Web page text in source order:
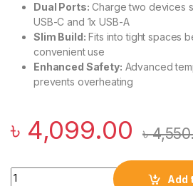
Dual Ports: Charge two devices
USB-C and 1x USB-A
Slim Build: Fits into tight spaces
convenient use
Enhanced Safety: Advanced
prevents overheating
৳ 4,099.00 ৳
Baseus GaN5 Pro Ultra-Slim Fast
Add